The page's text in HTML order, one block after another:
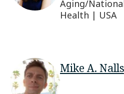
Aging/
Health | USA
Mike A.